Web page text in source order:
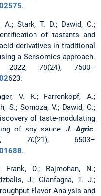
.
A.; Stark, T. D.; Dawid, C.;
of tastants and
derivatives in traditional
a Sensomics approach.
2022, 70(24), 7500–
623.
V. K.; Farrenkopf, A.;
S.; Somoza, V.; Dawid, C.;
of taste-modulating
of soy sauce.J. Agric.
70(21), 6503–
.
O.; Rajmohan, N.;
J.; Gianfagna, T. J.;
Flavor Analysis and